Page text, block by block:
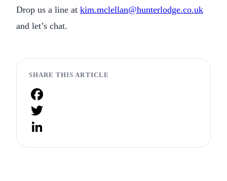
Drop us a line at kim.mclellan@hunterlodge.co.uk
and let’s chat.
SHARE THIS ARTICLE
Facebook
Twitter